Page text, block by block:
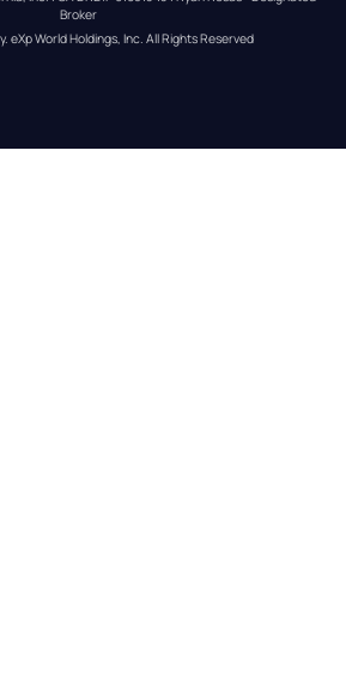
Broker
. eXp World Holdings, Inc. All Rights Reserved